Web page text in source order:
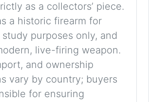
as a collectors’ piece.
a historic firearm for
purposes only, and
live-firing weapon.
and ownership
vary by country; buyers
for ensuring